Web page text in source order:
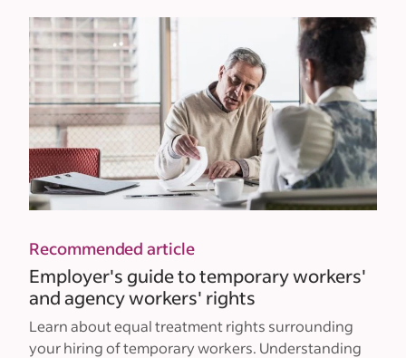
Recommended article
Employer's guide to temporary workers'
and agency workers' rights
Learn about equal treatment rights surrounding
your hiring of temporary workers. Understanding